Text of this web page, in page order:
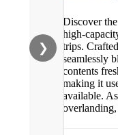
❯
Discover
high-
trips.
seamlessly
contents
making it
available.